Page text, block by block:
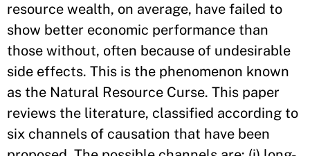
resource wealth, on average, have failed to
show better economic performance than
those without, often because of undesirable
side effects. This is the phenomenon known
as the Natural Resource Curse. This paper
reviews the literature, classified according to
six channels of causation that have been